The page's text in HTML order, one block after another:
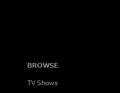
BROWSE
TV Shows